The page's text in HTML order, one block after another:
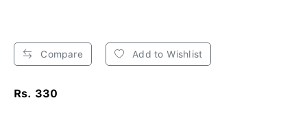
Compare Add to Wishlist
Rs. 330